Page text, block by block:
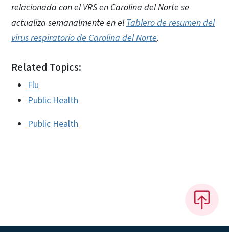
relacionada con el VRS en Carolina del Norte se
actualiza semanalmente en elTablero de resumen del
virus respiratorio de Carolina del Norte.
Related Topics:
Flu
Public Health
Public Health